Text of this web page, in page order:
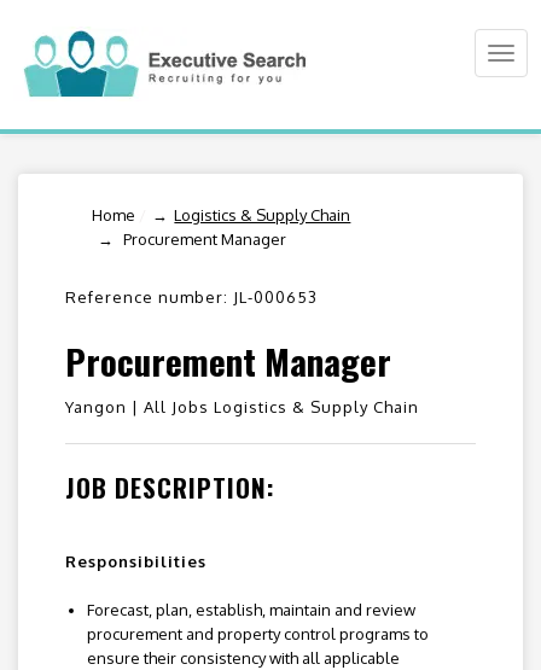
Home
Logistics & Supply Chain
Procurement Manager
Reference number: JL-000653
Procurement Manager
Yangon | All Jobs Logistics & Supply Chain
JOB DESCRIPTION:
Responsibilities
Forecast, plan, establish, maintain and review
procurement and property control programs to
ensure their consistency with all applicable